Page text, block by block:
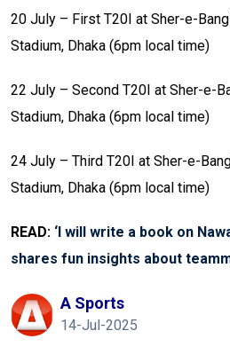
20 July – First T20I at Sher-e-
Stadium, Dhaka (6pm local time)
22 July – Second T20I at Sher-e-
Stadium, Dhaka (6pm local time)
24 July – Third T20I at Sher-e-
Stadium, Dhaka (6pm local time)
READ: ‘I will write a book on
shares fun insights about
A Sports
14-Jul-2025